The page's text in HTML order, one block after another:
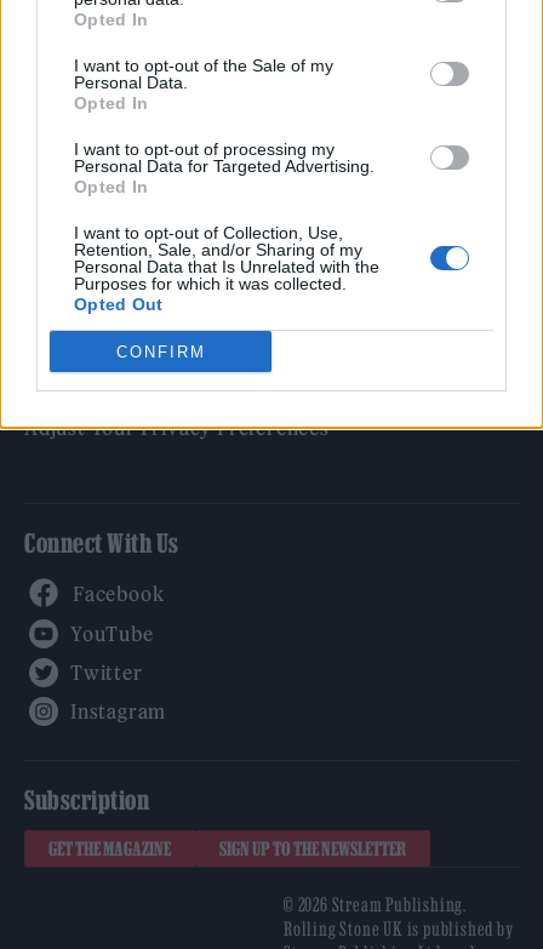
Opted In
I want to opt-out of the Sale of my
Personal Data.
Opted In
I want to opt-out of processing my
Personal Data for Targeted Advertising.
Opted In
I want to opt-out of Collection, Use,
Retention, Sale, and/or Sharing of my
Personal Data that Is Unrelated with the
Purposes for which it was collected.
Opted Out
CONFIRM
Music
Politics
Culture
Tech & Gaming
Legal
Privacy Policy
About Rolling Stone UK
Adjust Your Privacy Preferences
Connect With Us
Subscription
GET THE MAGAZINE SIGN UP TO THE NEWSLETTER
© 2026 Stream Publishing.
Rolling Stone UK is published by